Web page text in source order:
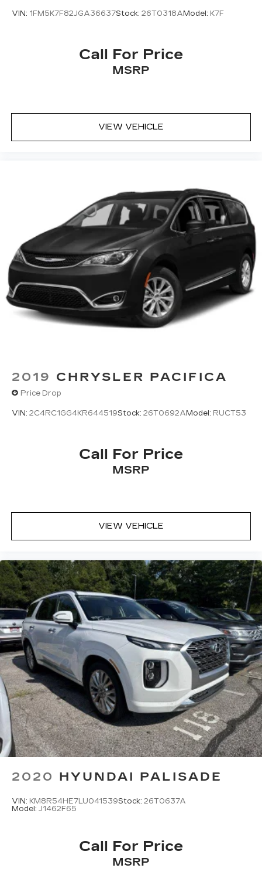
VIN: 1FM5K7F82JGA36637Stock: 26T0318AModel: K7F
Call For Price
MSRP
VIEW VEHICLE
2019 CHRYSLER PACIFICA
Price Drop
VIN: 2C4RC1GG4KR644519Stock: 26T0692AModel: RUCT53
Call For Price
MSRP
VIEW VEHICLE
2020 HYUNDAI PALISADE
VIN: KM8R54HE7LU041539Stock: 26T0637A
Model: J1462F65
Call For Price
MSRP